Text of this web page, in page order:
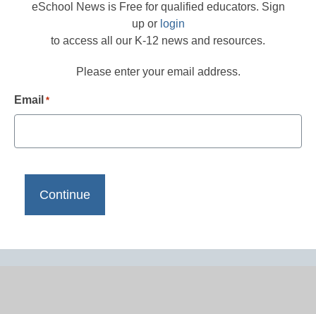
eSchool News is Free for qualified educators. Sign
up or login
to access all our K-12 news and resources.
Please enter your email address.
Email *